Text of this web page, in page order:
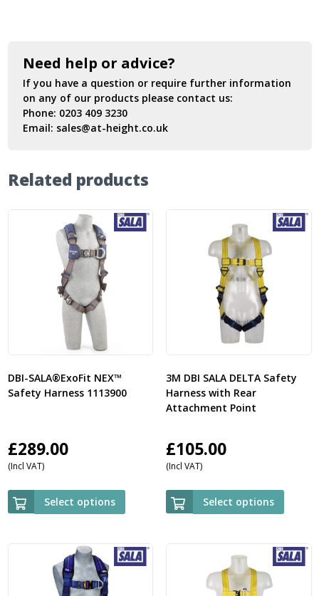
Need help or advice?
If you have a question or require further information
on any of our products please contact us:
Phone: 0203 409 3230
Email: sales@at-height.co.uk
Related products
DBI-SALA®ExoFit NEX™
Safety Harness 1113900
£289.00
(Incl VAT)
Select options
3M DBI SALA DELTA Safety
Harness with Rear
Attachment Point
£105.00
(Incl VAT)
Select options